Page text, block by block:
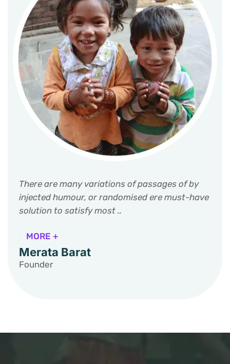
There are many variations of passages of by
injected humour, or randomised ere must-have
solution to satisfy most ..
MORE +
Merata Barat
Founder